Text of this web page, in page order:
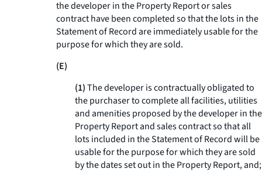
the developer in the Property Report or sales
contract have been completed so that the lots in the
Statement of Record are immediately usable for the
purpose for which they are sold.
(E)
(1)The developer is contractually obligated to
the purchaser to complete all facilities, utilities
and amenities proposed by the developer in the
Property Report and sales contract so that all
lots included in the Statement of Record will be
usable for the purpose for which they are sold
by the dates set out in the Property Report, and;